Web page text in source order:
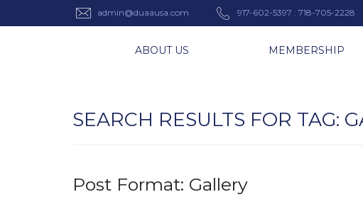
admin@duaausa.com 917-602-5397 : 718-705-2228
ABOUT US MEMBERSHIP
SEARCH RESULTS FOR TAG:
Post Format: Gallery